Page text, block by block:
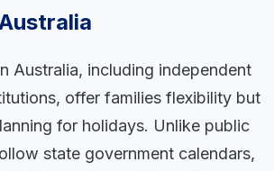
Australia, including independent
offer families flexibility but
for holidays. Unlike public
state government calendars,